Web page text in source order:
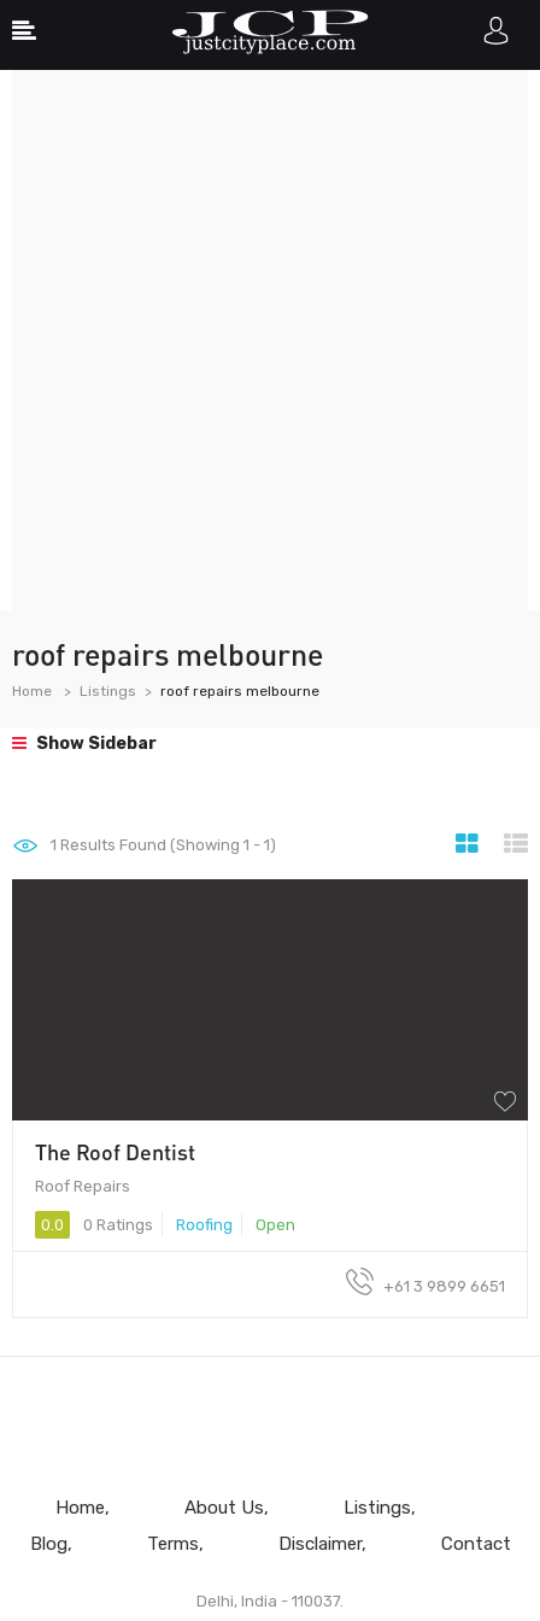
roof repairs melbourne
Home Listings roof repairs melbourne
Show Sidebar
1 Results Found (Showing 1 - 1)
The Roof Dentist
Roof Repairs
0.0 0 Ratings Roofing Open
+61 3 9899 6651
Home About Us
Listings
Blog
Terms Disclaimer Contact
Delhi, India - 110037.